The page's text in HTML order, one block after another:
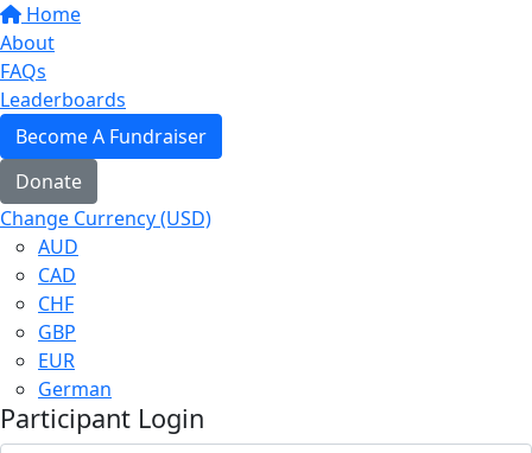
Home
About
FAQs
Leaderboards
Become A Fundraiser
Donate
Change Currency (USD)
AUD
CAD
CHF
GBP
EUR
German
Participant Login